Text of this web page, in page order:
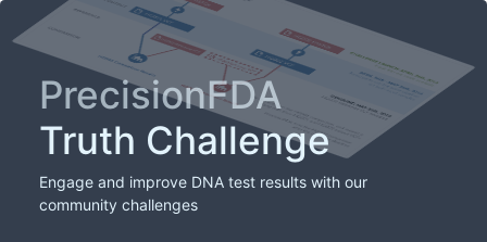
PrecisionFDA
Truth Challenge
Engage and improve DNA test results with our
community challenges